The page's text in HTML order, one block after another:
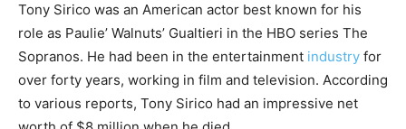
Tony Sirico was an American actor best known for his
role as Paulie’ Walnuts’ Gualtieri in the HBO series The
Sopranos. He had been in the entertainment industry for
over forty years, working in film and television. According
to various reports, Tony Sirico had an impressive net